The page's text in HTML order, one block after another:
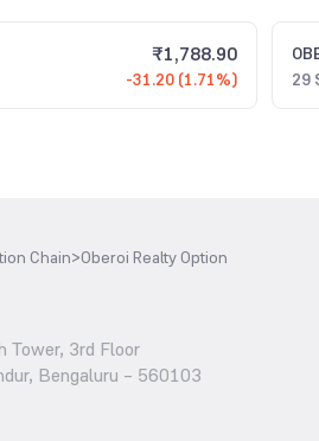
₹1,788.90
-31.20 (1.71%)
29
Chain>Oberoi Realty Option
Tower, 3rd Floor
Bengaluru – 560103